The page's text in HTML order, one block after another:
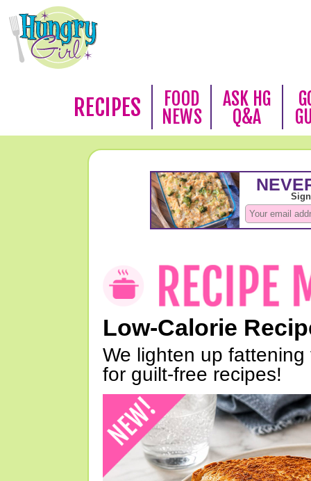
RECIPES
FOOD
NEWS
ASK HG
Q&A
Low-Calorie
We lighten up
for guilt-free recipes!